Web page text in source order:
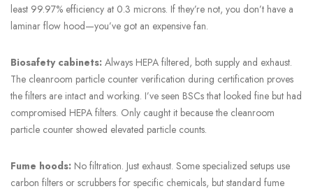
least 99.97% efficiency at 0.3 microns. If they’re not, you don’t have a
laminar flow hood—you’ve got an expensive fan.
Biosafety cabinets: Always HEPA filtered, both supply and exhaust.
The cleanroom particle counter verification during certification proves
the filters are intact and working. I’ve seen BSCs that looked fine but had
compromised HEPA filters. Only caught it because the cleanroom
particle counter showed elevated particle counts.
Fume hoods: No filtration. Just exhaust. Some specialized setups use
carbon filters or scrubbers for specific chemicals, but standard fume